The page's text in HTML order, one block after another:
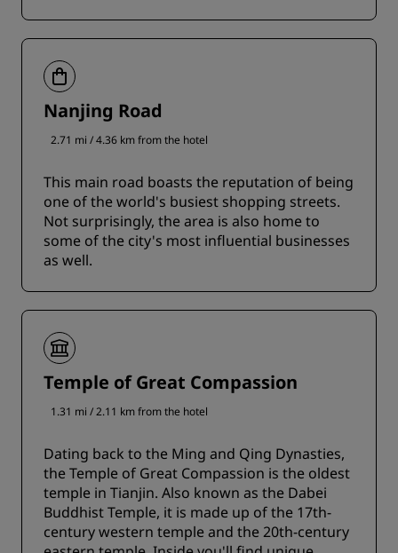
Nanjing Road
2.71 mi / 4.36 km from the hotel
This main road boasts the reputation of being
one of the world's busiest shopping streets.
Not surprisingly, the area is also home to
some of the city's most influential businesses
as well.
Temple of Great Compassion
1.31 mi / 2.11 km from the hotel
Dating back to the Ming and Qing Dynasties,
the Temple of Great Compassion is the oldest
temple in Tianjin. Also known as the Dabei
Buddhist Temple, it is made up of the 17th-
century western temple and the 20th-century